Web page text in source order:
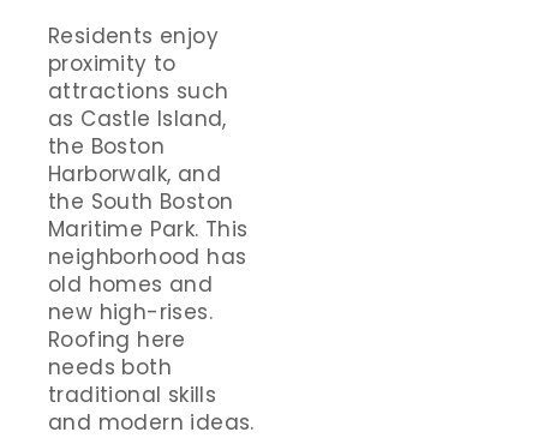
Residents enjoy
proximity to
attractions such
as Castle Island,
the Boston
Harborwalk, and
the South Boston
Maritime Park. This
neighborhood has
old homes and
new high-rises.
Roofing here
needs both
traditional skills
and modern ideas.